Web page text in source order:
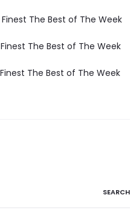
Finest The Best of The Week
The Best of The Week
The Best of The Week